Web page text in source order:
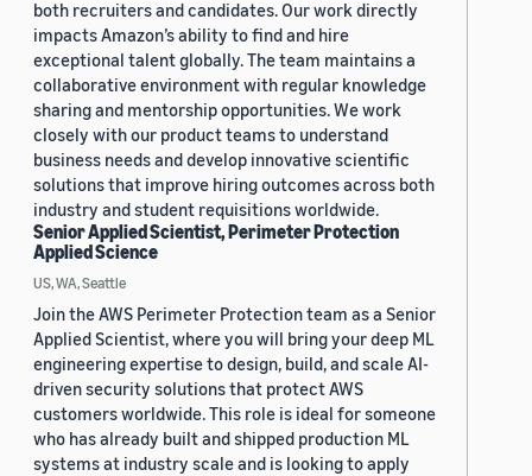
both recruiters and candidates. Our work directly
impacts Amazon’s ability to find and hire
exceptional talent globally. The team maintains a
collaborative environment with regular knowledge
sharing and mentorship opportunities. We work
closely with our product teams to understand
business needs and develop innovative scientific
solutions that improve hiring outcomes across both
industry and student requisitions worldwide.
Senior Applied Scientist, Perimeter Protection
Applied Science
US, WA, Seattle
Join the AWS Perimeter Protection team as a Senior
Applied Scientist, where you will bring your deep ML
engineering expertise to design, build, and scale AI-
driven security solutions that protect AWS
customers worldwide. This role is ideal for someone
who has already built and shipped production ML
systems at industry scale and is looking to apply